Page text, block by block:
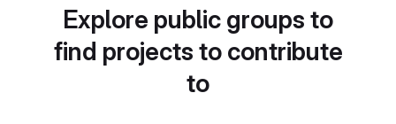
Explore public groups to
find projects to contribute
to